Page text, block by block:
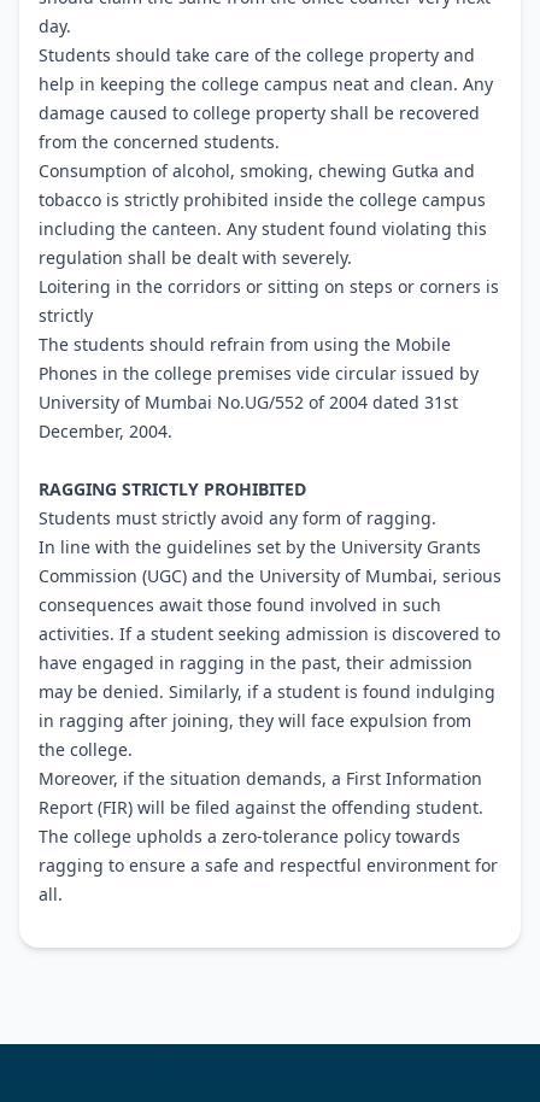
day.
Students should take care of the college property and
help in keeping the college campus neat and clean. Any
damage caused to college property shall be recovered
from the concerned students.
Consumption of alcohol, smoking, chewing Gutka and
tobacco is strictly prohibited inside the college campus
including the canteen. Any student found violating this
regulation shall be dealt with severely.
Loitering in the corridors or sitting on steps or corners is
strictly
The students should refrain from using the Mobile
Phones in the college premises vide circular issued by
University of Mumbai No.UG/552 of 2004 dated 31st
December, 2004.
RAGGING STRICTLY PROHIBITED
Students must strictly avoid any form of ragging.
In line with the guidelines set by the University Grants
Commission (UGC) and the University of Mumbai, serious
consequences await those found involved in such
activities. If a student seeking admission is discovered to
have engaged in ragging in the past, their admission
may be denied. Similarly, if a student is found indulging
in ragging after joining, they will face expulsion from
the college.
Moreover, if the situation demands, a First Information
Report (FIR) will be filed against the offending student.
The college upholds a zero-tolerance policy towards
ragging to ensure a safe and respectful environment for
all.